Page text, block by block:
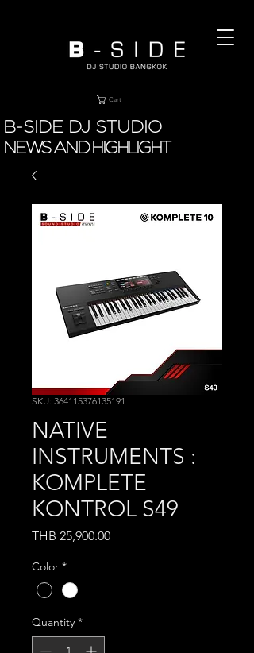
Cart
B-SIDE DJ STUDIO
NEWS AND HIGHLIGHT
SKU: 364115376135191
NATIVE
INSTRUMENTS :
KOMPLETE
KONTROL S49
THB 25,900.00Price
Color *
Quantity *